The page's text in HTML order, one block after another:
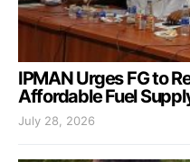
IPMAN Urges FG to
Affordable Fuel
July 28, 2026